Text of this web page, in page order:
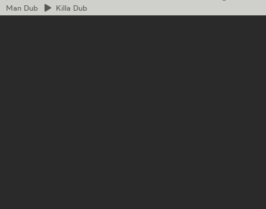
Man Dub
Killa Dub